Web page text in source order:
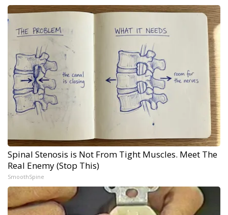
Spinal Stenosis is Not From Tight Muscles. Meet The
Real Enemy (Stop This)
SmoothSpine